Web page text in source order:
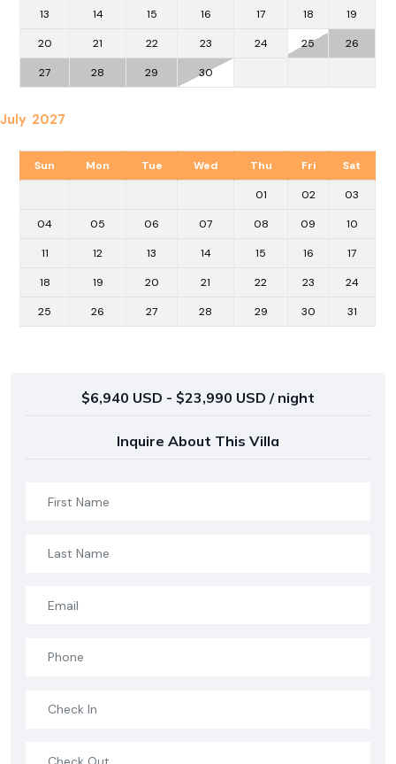
13 14 15 16 17 18 19
20 21 22 23 24 25 26
27 28 29 30
July 2027
Sun Mon Tue Wed Thu Fri Sat
01 02 03
04 05 06 07 08 09 10
11 12 13 14 15 16 17
18 19 20 21 22 23 24
25 26 27 28 29 30 31
$6,940 USD - $23,990 USD / night
Inquire About This Villa